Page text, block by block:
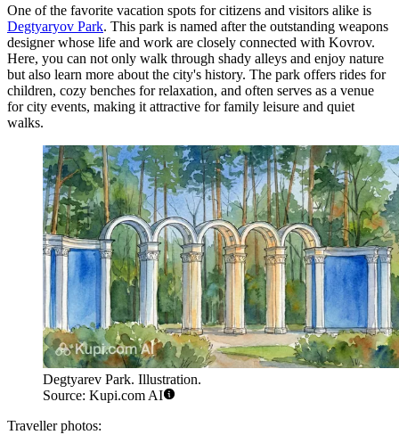
One of the favorite vacation spots for citizens and visitors alike is
Degtyaryov Park. This park is named after the outstanding weapons
designer whose life and work are closely connected with Kovrov.
Here, you can not only walk through shady alleys and enjoy nature
but also learn more about the city's history. The park offers rides for
children, cozy benches for relaxation, and often serves as a venue
for city events, making it attractive for family leisure and quiet
walks.
Degtyarev Park. Illustration.
Source: Kupi.com AI
Traveller photos: